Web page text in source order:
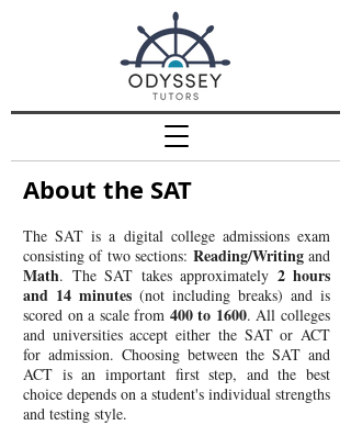
About the SAT
The SAT is a digital college admissions exam
consisting of two sections: Reading/Writingand
Math. The SAT takes approximately 2 hours
and 14 minutes (not including breaks) and is
scored on a scale from 400 to 1600. All colleges
and universities accept either the SAT or ACT
for admission. Choosing between the SAT and
ACT is an important first step, and the best
choice depends on a student's individual strengths
and testing style.